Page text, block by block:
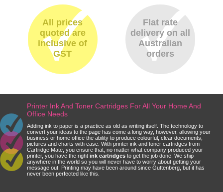
All prices
quoted are
inclusive of
GST
Flat rate
delivery on all
Australian
orders
Printer Ink And Toner Cartridges For All Your Home And
Office Needs
Adding ink to paper is a practice as old as writing itself. The technology to
convert your ideas to the page has come a long way, however, allowing your
business or home office the ability to produce colourful, clear documents,
pictures and charts with ease. With printer ink and toner cartridges from
Cartridge Mate, you ensure that, no matter what company produced your
printer, you have the right ink cartridges to get the job done. We ship
anywhere in the world so you will never have to worry about getting your
message out. Printing may have been around since Guttenberg, but it has
never been perfected like this.